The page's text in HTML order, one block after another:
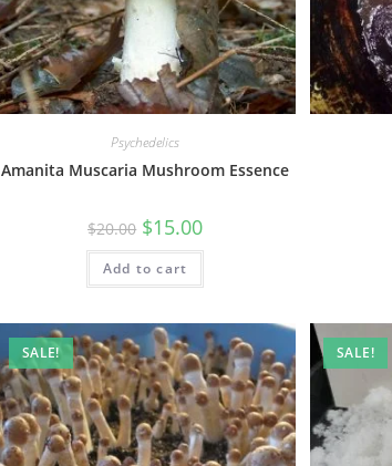
Psychedelics
Amanita Muscaria Mushroom Essence
$20.00 $15.00
Add to cart
SALE! SALE!